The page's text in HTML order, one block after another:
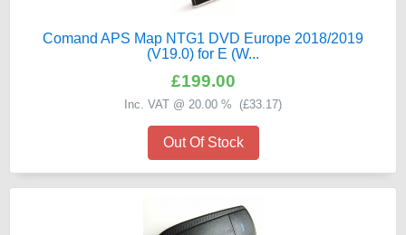
Comand APS Map NTG1 DVD Europe 2018/2019
(V19.0) for E (W...
£199.00
Inc. VAT @ 20.00 % (£33.17)
Out Of Stock